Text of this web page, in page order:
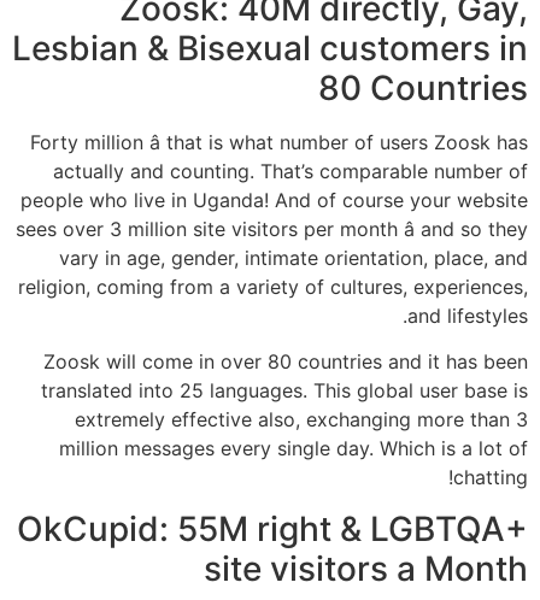
Zoosk: 40M directly, Gay,
Lesbian & Bisexual customers in
80 Countries
Forty million â that is what number of users Zoosk has
actually and counting. That’s comparable number of
people who live in Uganda! And of course your website
sees over 3 million site visitors per month â and so they
vary in age, gender, intimate orientation, place, and
religion, coming from a variety of cultures, experiences,
and lifestyles.
Zoosk will come in over 80 countries and it has been
translated into 25 languages. This global user base is
extremely effective also, exchanging more than 3
million messages every single day. Which is a lot of
chatting!
OkCupid: 55M right & LGBTQA+
site visitors a Month